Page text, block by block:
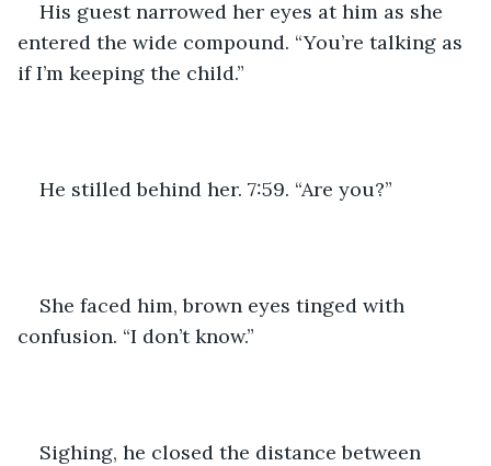
His guest narrowed her eyes at him as she
entered the wide compound. “You’re talking as
if I’m keeping the child.”
He stilled behind her. 7:59. “Are you?”
She faced him, brown eyes tinged with
confusion. “I don’t know.”
Sighing, he closed the distance between